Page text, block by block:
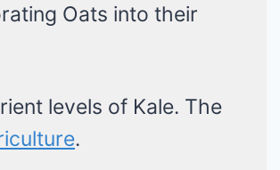
Oats into their
levels of Kale. The
.